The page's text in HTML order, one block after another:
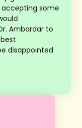
accepting some
Ambardar to
disappointed